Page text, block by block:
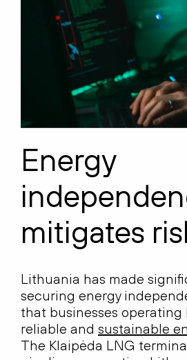
Energy
mitigates
Lithuania has made
securing energy
that businesses operating
reliable and sustainable
The Klaipėda LNG